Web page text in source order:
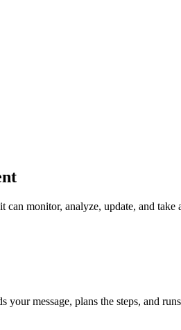
monitor, analyze, update, and
message, plans the steps, and